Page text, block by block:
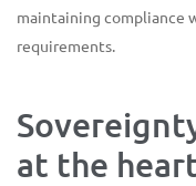
maintaining compliance
requirements.
at the